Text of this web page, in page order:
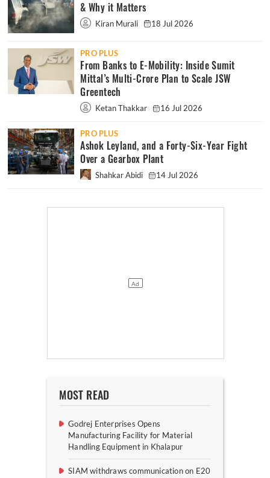
& Why it Matters
Kiran Murali 18 Jul 2026
PRO PLUS
From Banks to E-Mobility: Inside Sumit
Mittal’s Multi-Crore Plan to Scale JSW
Greentech
Ketan Thakkar 16 Jul 2026
PRO PLUS
Ashok Leyland, and a Forty-Six-Year Fight
Over a Gearbox Plant
Shahkar Abidi 14 Jul 2026
MOST READ
Godrej Enterprises Opens
Manufacturing Facility for Material
Handling Equipment in Khalapur
SIAM withdraws communication on E20